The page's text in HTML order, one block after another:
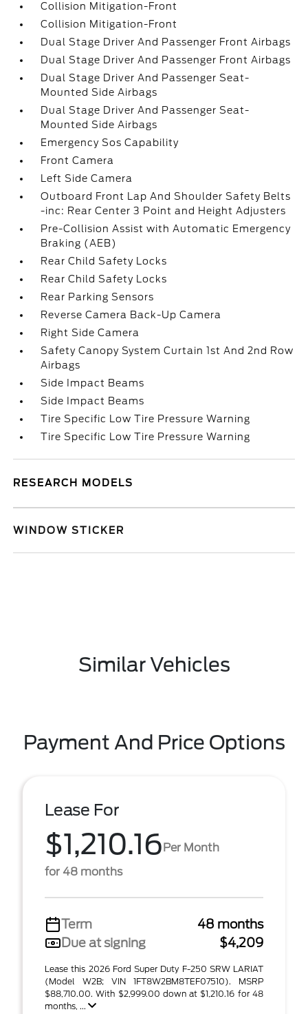
Collision Mitigation-Front
Collision Mitigation-Front
Dual Stage Driver And Passenger Front Airbags
Dual Stage Driver And Passenger Front Airbags
Dual Stage Driver And Passenger Seat-
Mounted Side Airbags
Dual Stage Driver And Passenger Seat-
Mounted Side Airbags
Emergency Sos Capability
Front Camera
Left Side Camera
Outboard Front Lap And Shoulder Safety Belts
-inc: Rear Center 3 Point and Height Adjusters
Pre-Collision Assist with Automatic Emergency
Braking (AEB)
Rear Child Safety Locks
Rear Child Safety Locks
Rear Parking Sensors
Reverse Camera Back-Up Camera
Right Side Camera
Safety Canopy System Curtain 1st And 2nd Row
Airbags
Side Impact Beams
Side Impact Beams
Tire Specific Low Tire Pressure Warning
Tire Specific Low Tire Pressure Warning
RESEARCH MODELS
WINDOW STICKER
Similar Vehicles
Payment And Price Options
Lease For
$1,210.16Per Month
for 48 months
Term
48 months
Due at signing
$4,209
Lease this 2026 Ford Super Duty F-250 SRW LARIAT
(Model W2B; VIN 1FT8W2BM8TEF07510). MSRP
$88,710.00. With $2,999.00 down at $1,210.16 for 48
months, ...